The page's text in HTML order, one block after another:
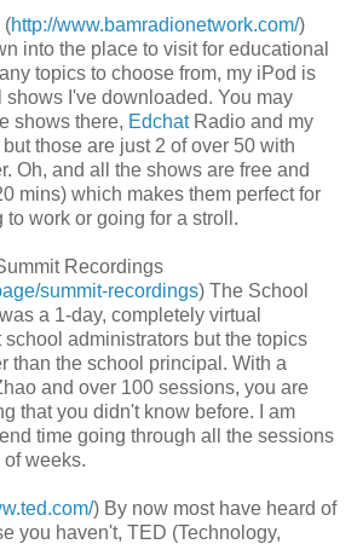
(http://www.bamradionetwork.com/)
into the place to visit for educational
topics to choose from, my iPod is
shows I've downloaded. You may
shows there, EdchatRadio and my
those are just 2 of over 50 with
Oh, and all the shows are free and
mins) which makes them perfect for
to work or going for a stroll.
Recordings
summit-recordings) The School
a 1-day, completely virtual
administrators but the topics
than the school principal. With a
and over 100 sessions, you are
that you didn't know before. I am
time going through all the sessions
weeks.
) By now most have heard of
you haven't, TED (Technology,